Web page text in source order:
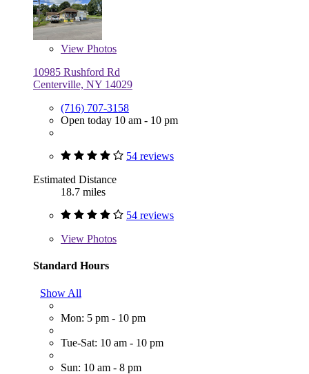
View Photos
10985 Rushford Rd
Centerville, NY 14029
(716) 707-3158
Open today 10 am - 10 pm
54 reviews
Estimated Distance
18.7 miles
54 reviews
View Photos
Standard Hours
Show All
Mon: 5 pm - 10 pm
Tue-Sat: 10 am - 10 pm
Sun: 10 am - 8 pm